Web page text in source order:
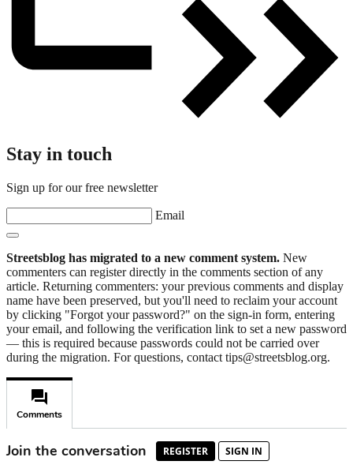
Stay in touch
Sign up for our free newsletter
Email
Streetsblog has migrated to a new comment system. New
commenters can register directly in the comments section of any
article. Returning commenters: your previous comments and display
name have been preserved, but you'll need to reclaim your account
by clicking "Forgot your password?" on the sign-in form, entering
your email, and following the verification link to set a new password
— this is required because passwords could not be carried over
during the migration. For questions, contact tips@streetsblog.org.